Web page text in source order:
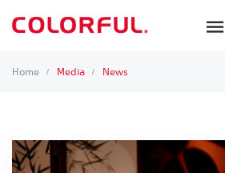
Home / Media / News